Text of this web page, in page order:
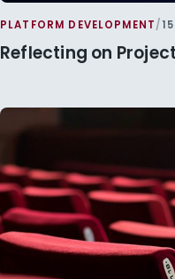
PLATFORM DEVELOPMENT/
Reflecting on